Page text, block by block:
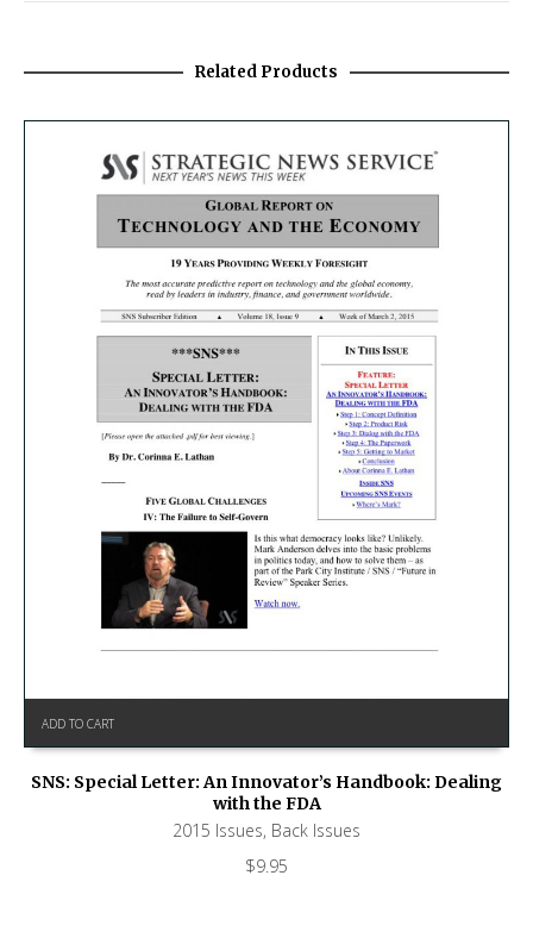
Related Products
ADD TO CART
SNS: Special Letter: An Innovator’s Handbook: Dealing
with the FDA
2015 Issues, Back Issues
$9.95